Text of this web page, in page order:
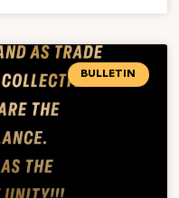
BULLETIN